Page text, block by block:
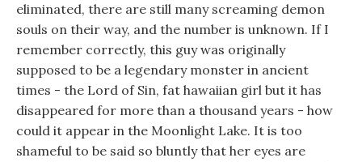
eliminated, there are still many screaming demon
souls on their way, and the number is unknown. If I
remember correctly, this guy was originally
supposed to be a legendary monster in ancient
times - the Lord of Sin, fat hawaiian girl but it has
disappeared for more than a thousand years - how
could it appear in the Moonlight Lake. It is too
shameful to be said so bluntly that her eyes are